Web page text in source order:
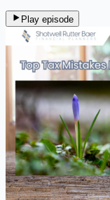
Play episode